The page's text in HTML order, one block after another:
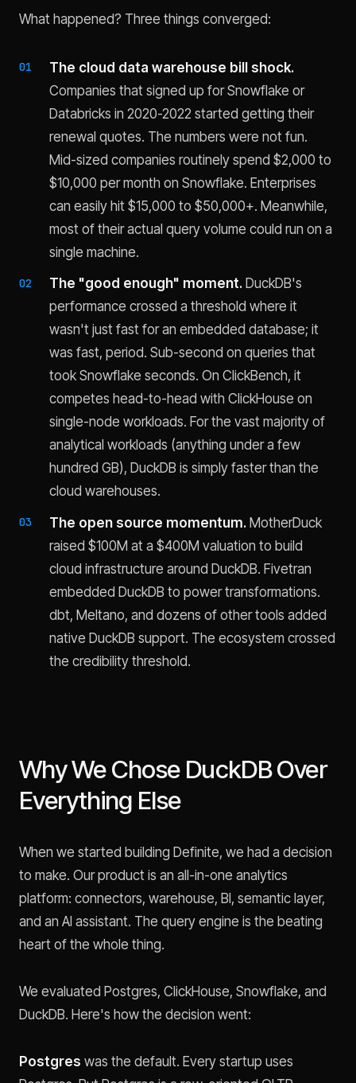
What happened? Three things converged:
The cloud data warehouse bill shock.
Companies that signed up for Snowflake or
Databricks in 2020-2022 started getting their
renewal quotes. The numbers were not fun.
Mid-sized companies routinely spend $2,000 to
$10,000 per month on Snowflake. Enterprises
can easily hit $15,000 to $50,000+. Meanwhile,
most of their actual query volume could run on a
single machine.
The "good enough" moment. DuckDB's
performance crossed a threshold where it
wasn't just fast for an embedded database; it
was fast, period. Sub-second on queries that
took Snowflake seconds. On ClickBench, it
competes head-to-head with ClickHouse on
single-node workloads. For the vast majority of
analytical workloads (anything under a few
hundred GB), DuckDB is simply faster than the
cloud warehouses.
The open source momentum. MotherDuck
raised $100M at a $400M valuation to build
cloud infrastructure around DuckDB. Fivetran
embedded DuckDB to power transformations.
dbt, Meltano, and dozens of other tools added
native DuckDB support. The ecosystem crossed
the credibility threshold.
Why We Chose DuckDB Over
Everything Else
When we started building Definite, we had a decision
to make. Our product is an all-in-one analytics
platform: connectors, warehouse, BI, semantic layer,
and an AI assistant. The query engine is the beating
heart of the whole thing.
We evaluated Postgres, ClickHouse, Snowflake, and
DuckDB. Here's how the decision went:
Postgres was the default. Every startup uses